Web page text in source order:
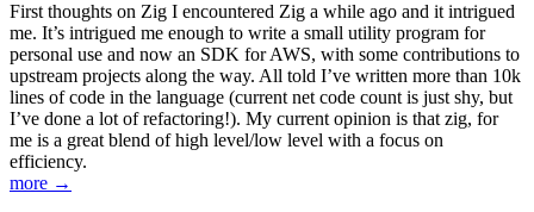
First thoughts on Zig I encountered Zig a while ago and it intrigued
me. It’s intrigued me enough to write a small utility program for
personal use and now an SDK for AWS, with some contributions to
upstream projects along the way. All told I’ve written more than 10k
lines of code in the language (current net code count is just shy, but
I’ve done a lot of refactoring!). My current opinion is that zig, for
me is a great blend of high level/low level with a focus on
efficiency.
more →